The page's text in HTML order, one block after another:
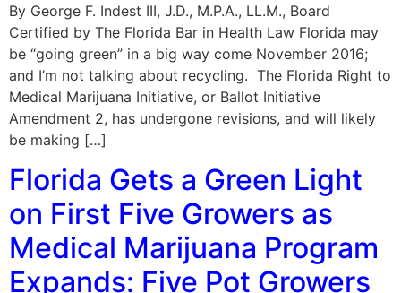
By George F. Indest III, J.D., M.P.A., LL.M., Board
Certified by The Florida Bar in Health Law Florida may
be “going green” in a big way come November 2016;
and I’m not talking about recycling. The Florida Right to
Medical Marijuana Initiative, or Ballot Initiative
Amendment 2, has undergone revisions, and will likely
be making […]
Florida Gets a Green Light
on First Five Growers as
Medical Marijuana Program
Expands: Five Pot Growers